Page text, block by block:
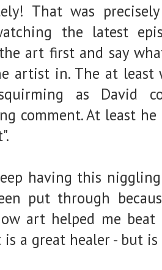
That was
the latest
art first and say
artist in. The at
as David
comment. At least
having this
put through
art helped me
is a great healer - but